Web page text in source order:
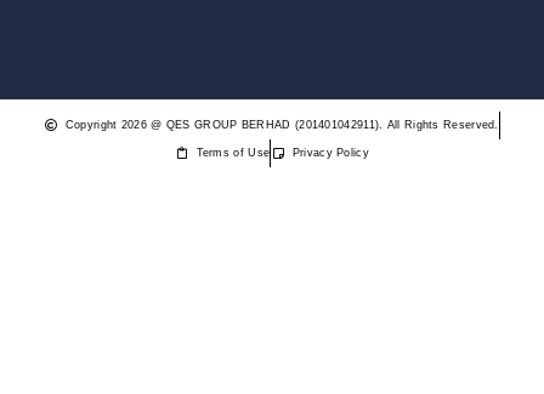
Copyright 2026 @ QES GROUP BERHAD (201401042911). All Rights Reserved.
Terms of Use Privacy Policy